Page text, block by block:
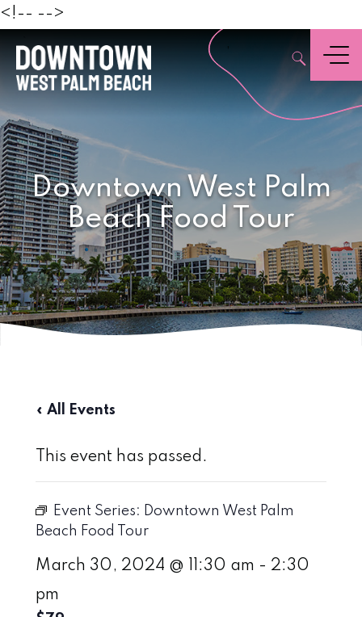
<!-- -->
,
Menu
Downtown West Palm
Beach Food Tour
« All Events
This event has passed.
Event Series: Downtown West Palm
Beach Food Tour
March 30, 2024 @ 11:30 am - 2:30
pm